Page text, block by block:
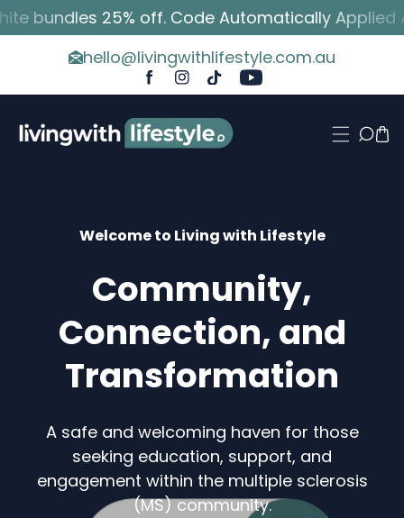
To Content25% off. Code Automatically Applied At
hello@livingwithlifestyle.com.au
FB IN TikTokYouTube
Welcome to Living with Lifestyle
Community,
Connection, and
Transformation
A safe and welcoming haven for those
seeking education, support, and
engagement within the multiple sclerosis
(MS) community.